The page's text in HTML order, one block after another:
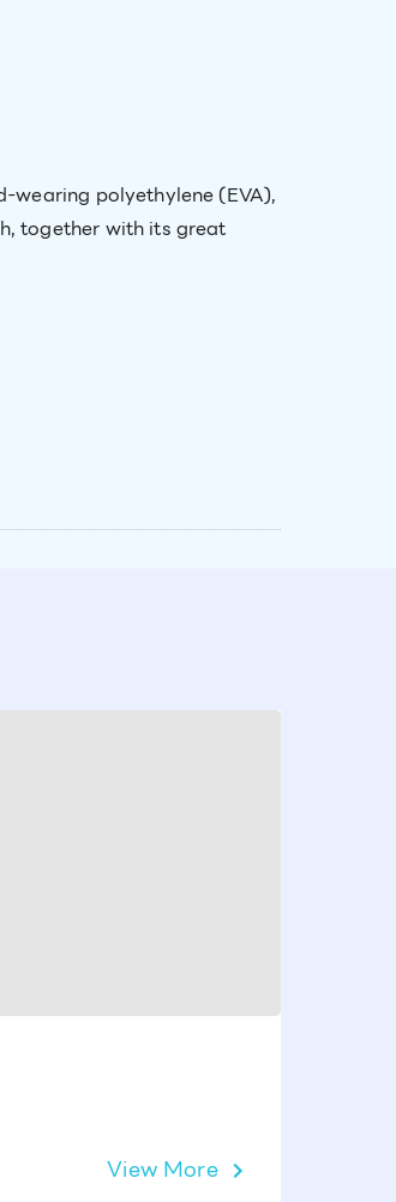
polyethylene (EVA),
together with its great
View More